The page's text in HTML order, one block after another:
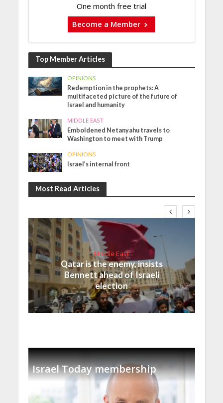
One month free trial
Become a Member
Top Member Articles
OPINIONS
Redemption in the prophets: A
multifaceted picture of the future of
Israel and humanity
MIDDLE EAST
Emboldened Netanyahu travels to
Washington to meet with Trump
OPINIONS
Israel’s internal front
Most Read Articles
Middle East
Qatar is the enemy, insists
Bennett ahead of Israeli
election
Israel Today membership